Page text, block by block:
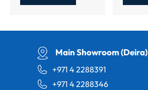
Main Showroom (Deira)
+971 4 2288391
+971 4 2288346